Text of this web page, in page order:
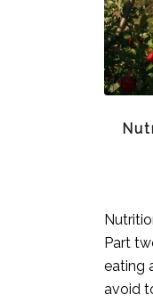
Part
eating
avoid